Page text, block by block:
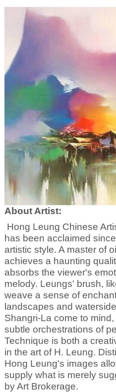
About Artist:
Hong Leung Chinese
has been acclaimed
artistic style. A master of
achieves a haunting
absorbs the viewer's
melody. Leungs' brush,
weave a sense of
landscapes and
Shangri-La come to
subtle orchestrations of
Technique is both a
in the art of H. Leung.
Hong Leung's images
supply what is merely
by Art Brokerage.